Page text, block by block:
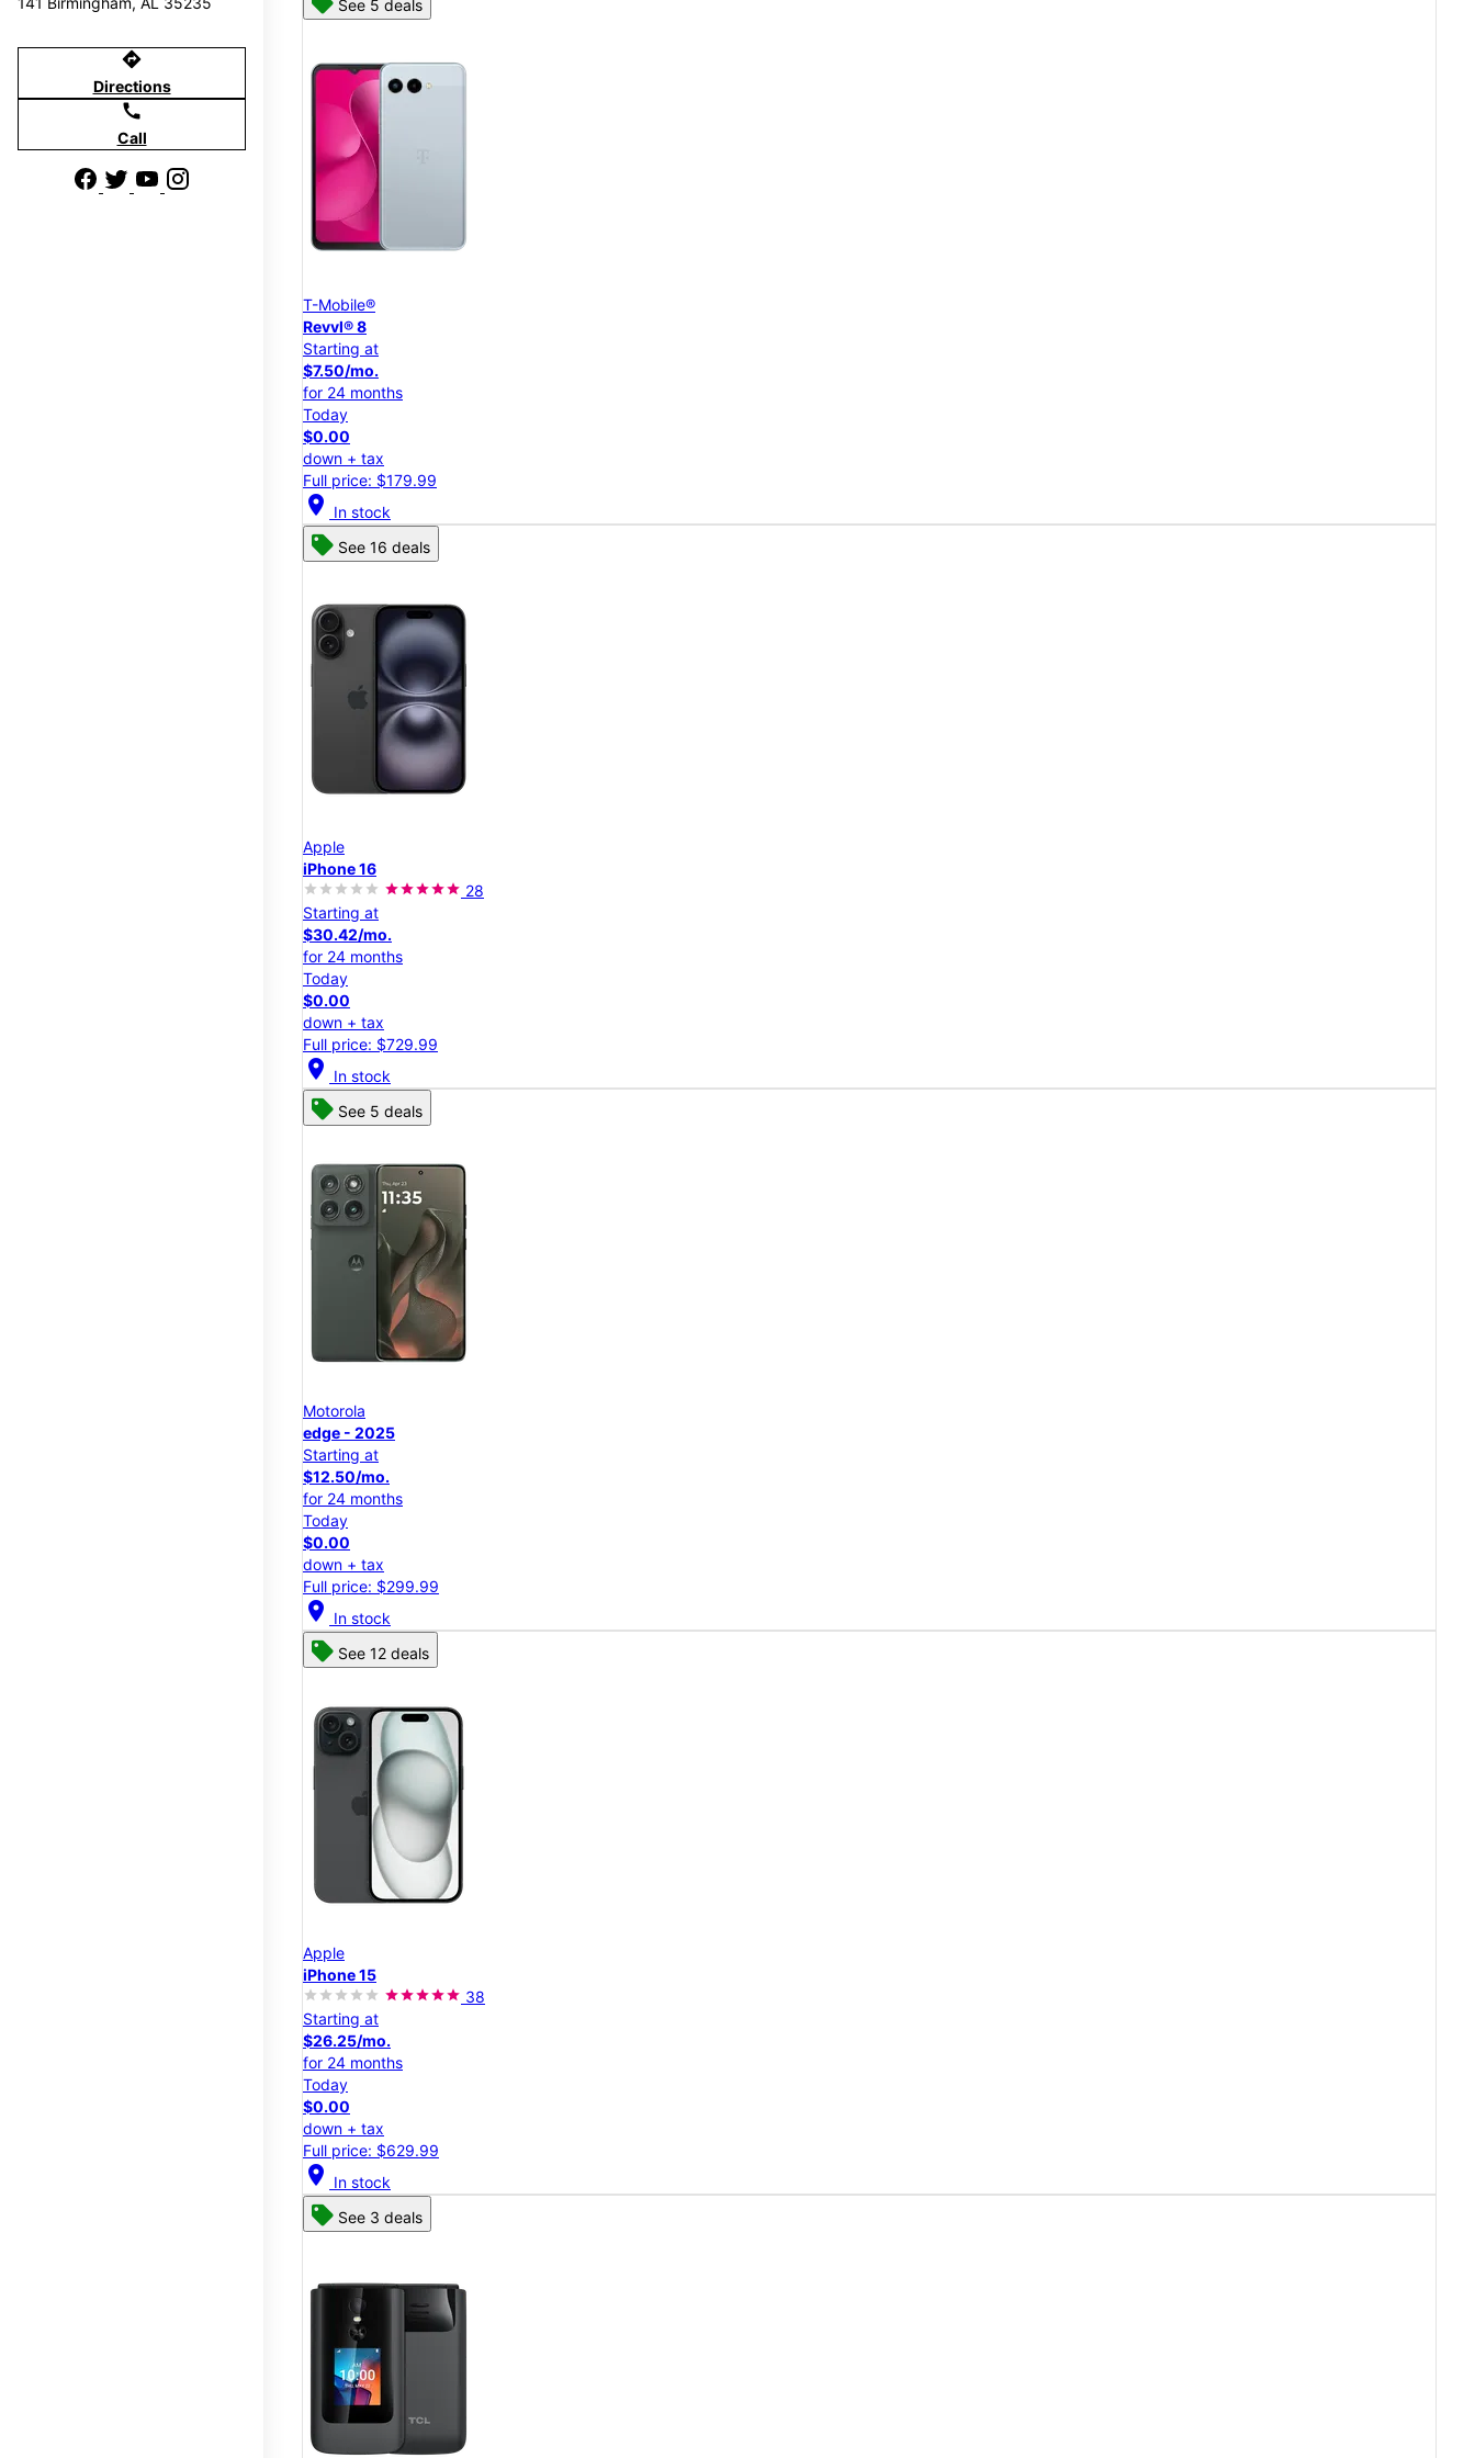
directions
Directions
call
Call
See 5 deals
T-Mobile®
Revvl® 8
Starting at
$7.50/mo.
for 24 months
Today
$0.00
down + tax
Full price: $179.99
location_on In stock
See 16 deals
Apple
iPhone 16
28
Starting at
$30.42/mo.
for 24 months
Today
$0.00
down + tax
Full price: $729.99
location_on In stock
See 5 deals
Motorola
edge - 2025
Starting at
$12.50/mo.
for 24 months
Today
$0.00
down + tax
Full price: $299.99
location_on In stock
See 12 deals
Apple
iPhone 15
38
Starting at
$26.25/mo.
for 24 months
Today
$0.00
down + tax
Full price: $629.99
location_on In stock
See 3 deals